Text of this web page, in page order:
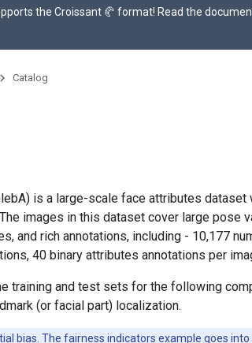
the Croissant 🥐 format! Read the
Catalog
is a large-scale face attributes
images in this dataset cover large pose
and rich annotations, including - 10,177
40 binary attributes annotations per
training and test sets for the following
(or facial part) localization.
bias. The fairness indicators example goes into